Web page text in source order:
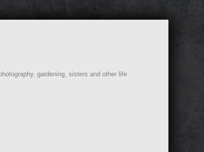
gardening, sisters and other life